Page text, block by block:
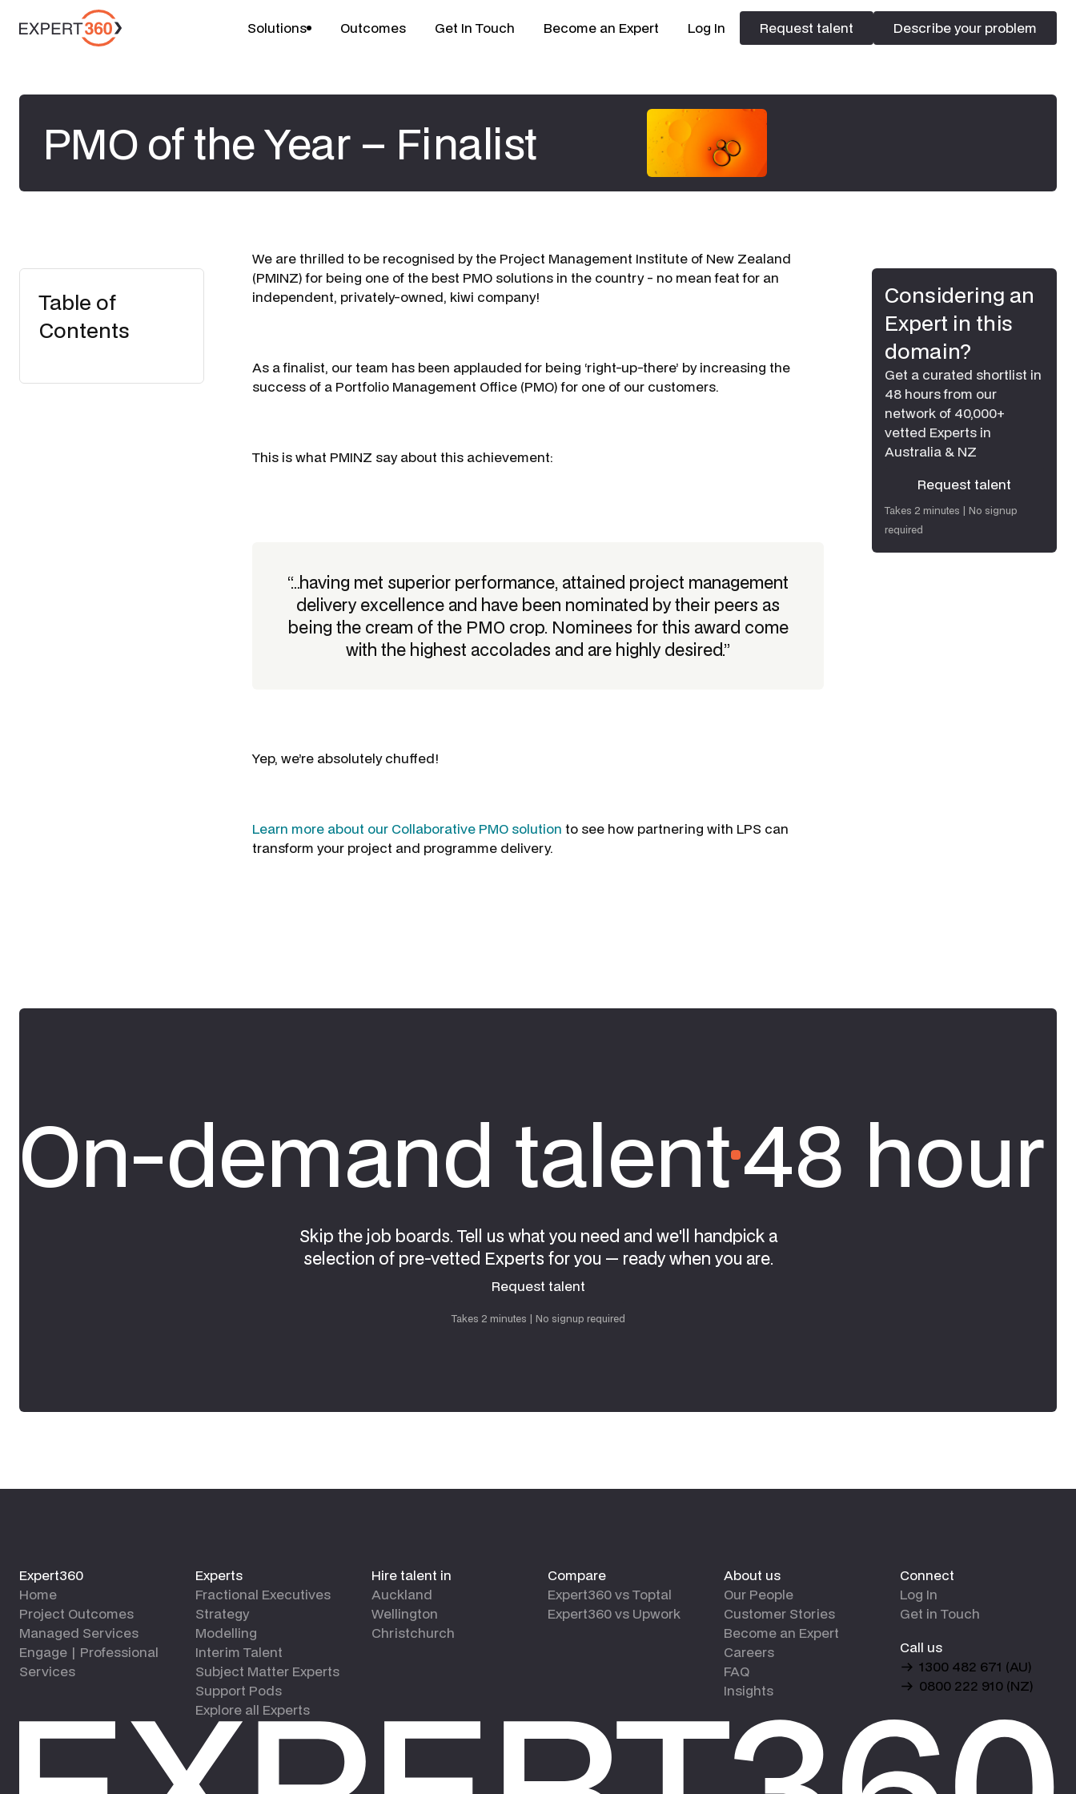
Solutions Outcomes Get In Touch Become an Expert Log In
Request talent
Request talent
Describe your problem
Describe your problem
PMO of the Year – Finalist
Table of
Contents
We are thrilled to be recognised by the Project Management Institute of New Zealand
(PMINZ) for being one of the best PMO solutions in the country - no mean feat for an
independent, privately-owned, kiwi company!
As a finalist, our team has been applauded for being ‘right-up-there’ by increasing the
success of a Portfolio Management Office (PMO) for one of our customers.
This is what PMINZ say about this achievement:
“…having met superior performance, attained project management
delivery excellence and have been nominated by their peers as
being the cream of the PMO crop. Nominees for this award come
with the highest accolades and are highly desired.”
Yep, we’re absolutely chuffed!
Learn more about our Collaborative PMO solution to see how partnering with LPS can
transform your project and programme delivery.
Considering an
Expert in this
domain?
Get a curated shortlist in
48 hours from our
network of 40,000+
vetted Experts in
Australia & NZ
Request talent
Request talent
Takes 2 minutes | No signup
required
On-demand talent48 hour
Skip the job boards. Tell us what you need and we'll handpick a
selection of pre-vetted Experts for you — ready when you are.
Request talent
Takes 2 minutes | No signup required
Expert360
Home
Project Outcomes
Managed Services
Engage | Professional
Services
Experts
Fractional Executives
Strategy
Modelling
Interim Talent
Subject Matter Experts
Support Pods
Explore all Experts
Hire talent in
Auckland
Wellington
Christchurch
Compare
Expert360 vs Toptal
Expert360 vs Upwork
About us
Our People
Customer Stories
Become an Expert
Careers
FAQ
Insights
Connect
Log In
Get in Touch
Call us
1300 482 671 (AU)
0800 222 910 (NZ)